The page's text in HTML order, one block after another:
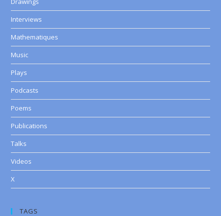
Interviews
Mathematiques
Music
Plays
Podcasts
Poems
Publications
Talks
Videos
X
TAGS